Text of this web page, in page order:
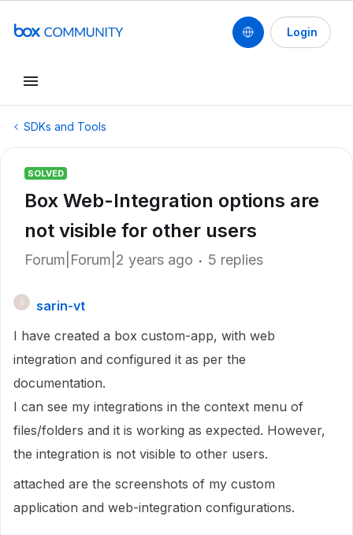
Login
SDKs and Tools
SOLVED
Box Web-Integration options are
not visible for other users
Forum|Forum|2 years ago 5 replies
S
sarin-vt
I have created a box custom-app, with web
integration and configured it as per the
documentation.
I can see my integrations in the context menu of
files/folders and it is working as expected. However,
the integration is not visible to other users.
attached are the screenshots of my custom
application and web-integration configurations.